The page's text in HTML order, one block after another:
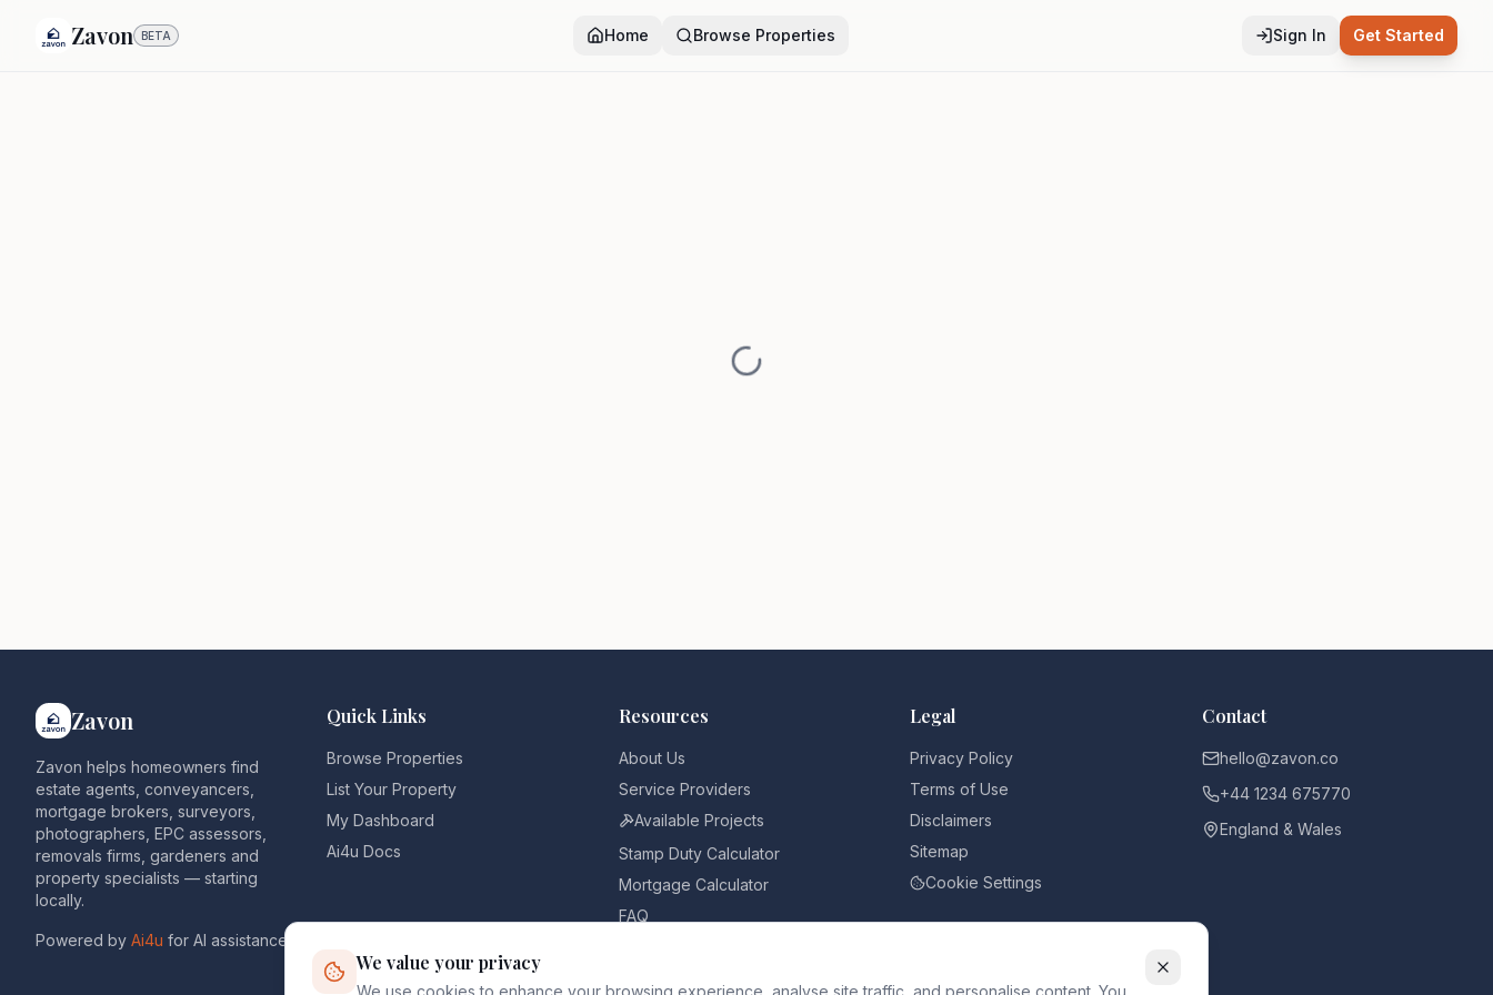
Zavon BETA Home Browse Properties Sign In Get Started
Zavon
Zavon helps homeowners find
estate agents, conveyancers,
mortgage brokers, surveyors,
photographers, EPC assessors,
removals firms, gardeners and
property specialists — starting
locally.
Powered by Ai4u for AI assistance.
Quick Links
Browse Properties
List Your Property
My Dashboard
Ai4u Docs
Resources
About Us
Service Providers
Available Projects
Stamp Duty Calculator
Mortgage Calculator
FAQ
Legal
Privacy Policy
Terms of Use
Disclaimers
Sitemap
Cookie Settings
Contact
hello@zavon.co
+44 1234 675770
England & Wales
We value your privacy
We use cookies to enhance your browsing experience, analyse site traffic, and personalise content. You